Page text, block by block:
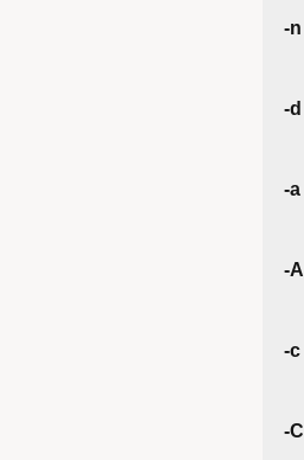
-n
-d
-a
-A
-c
-C